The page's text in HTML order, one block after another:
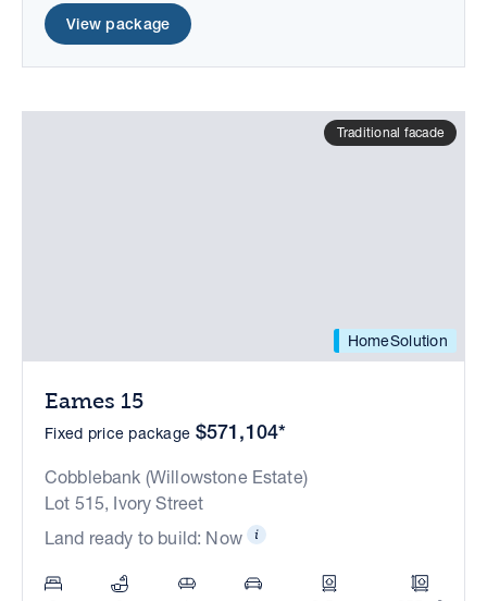
View package
HomeSolution
Traditional facade
Eames 15
Fixed price package $571,104*
Cobblebank (Willowstone Estate)
Lot 515, Ivory Street
Land ready to build: Now